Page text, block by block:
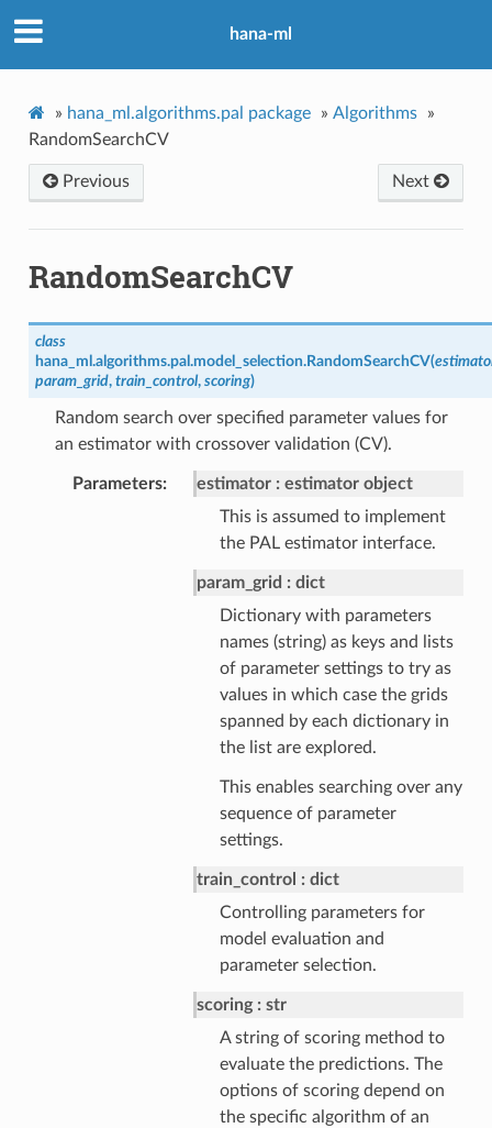
hana-ml
» hana_ml.algorithms.pal package » Algorithms
»
RandomSearchCV
Next
Previous
RandomSearchCV
class
hana_ml.algorithms.pal.model_selection.RandomSearchCV(
param_grid, train_control, scoring)
Random search over specified parameter values for
an estimator with crossover validation (CV).
Parameters estimator
estimator object
This is assumed to implement
the PAL estimator interface.
param_grid
dict
Dictionary with parameters
names (string) as keys and lists
of parameter settings to try as
values in which case the grids
spanned by each dictionary in
the list are explored.
This enables searching over any
sequence of parameter
settings.
train_control
dict
Controlling parameters for
model evaluation and
parameter selection.
scoring
str
A string of scoring method to
evaluate the predictions. The
options of scoring depend on
the specific algorithm of an